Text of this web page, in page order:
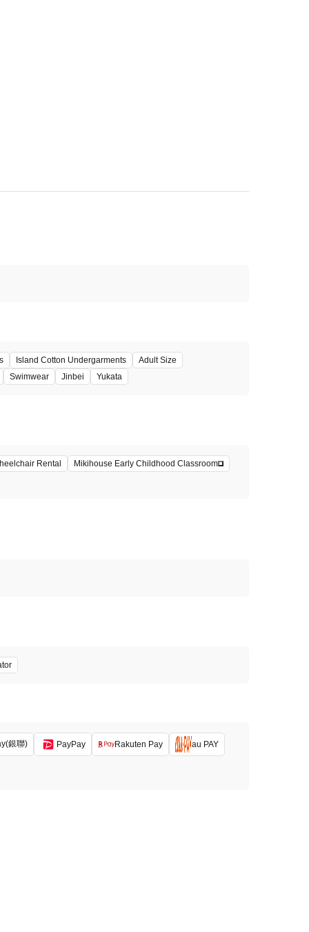
Island Cotton Undergarments
Adult Size
Swimwear
Jinbei Yukata
Rental Mikihouse Early Childhood Classroom
銀聯) PayPay Rakuten Pay au PAY